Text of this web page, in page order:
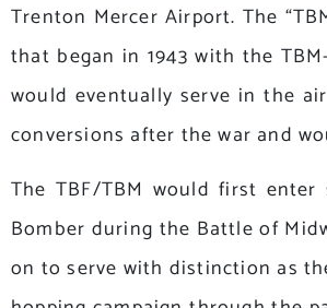
Trenton Mercer Airport. The
that began in 1943 with the
would eventually serve in the
conversions after the war and
The TBF/TBM would first
Bomber during the Battle of
on to serve with distinction as